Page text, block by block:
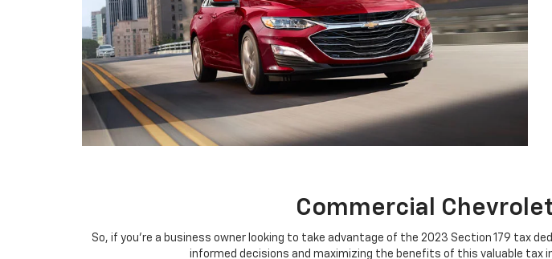
Commercial
So, if you're a business owner looking to take advantage of the 2023 Section 179 tax
informed decisions and maximizing the benefits of this valuable tax